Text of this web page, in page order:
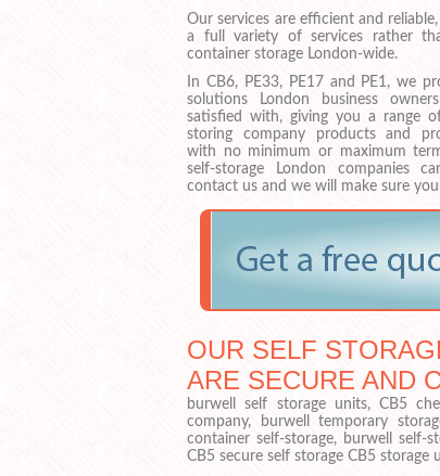
Our services are efficient and
a full variety of services rather
container storage London-wide.
In CB6, PE33, PE17 and PE1, we
solutions London business
satisfied with, giving you a range
storing company products and
with no minimum or maximum
self-storage London companies
contact us and we will make sure
OUR SELF
ARE SECURE AND
burwell self storage units, CB5
company, burwell temporary
container self-storage, burwell self-
CB5 secure self storage CB5 storage